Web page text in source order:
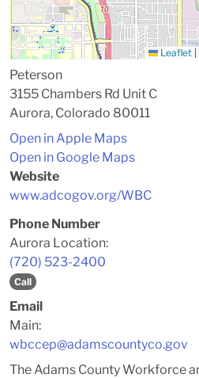
Leaflet
Peterson
3155 Chambers Rd Unit C
Aurora, Colorado 80011
Open in Apple Maps
Open in Google Maps
Website
www.adcogov.org/WBC
Phone Number
Aurora Location:
(720) 523-2400
Call
Email
Main:
wbccep@adamscountyco.gov
The Adams County Workforce